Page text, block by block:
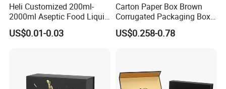
Heli Customized 200ml-
2000ml Aseptic Food Liquid
Gable Top Box Packaging
Box Material for Fresh Milk
US$0.01-0.03
Carton Paper Box Brown
Corrugated Packaging Box
for Shipping and Moving
US$0.258-0.78